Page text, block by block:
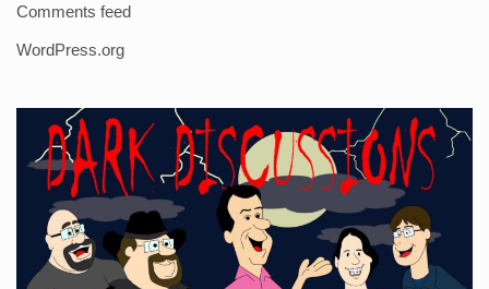
Comments feed
WordPress.org